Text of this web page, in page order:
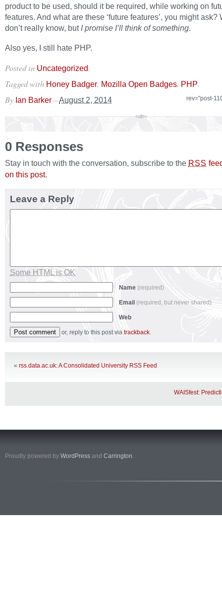
product to be used, should it be required, while working on
features. And what are these ‘future features’, you might ask?
don’t really know, but I promise I’ll think of something.
Also yes, I still hate PHP.
Posted in Uncategorized.
Tagged with Honey Badger, Mozilla Open Badges, PHP.
rev="post-
By Ian Barker –August 2, 2014
0 Responses
Stay in touch with the conversation, subscribe to the RSS
on this post.
Leave a Reply
Some HTML is OK
Name (required)
Email (required, but never shared)
Web
or, reply to this post via trackback.
« rss.data.ac.uk: A Consolidated University RSS Feed
WAISfest:
Proudly powered by WordPress and Carrington.